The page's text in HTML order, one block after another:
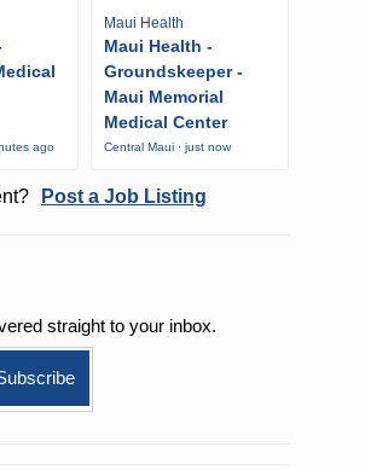
ago
Maui Health
Maui Health -
Groundskeeper -
Maui Memorial
Medical Center
Central Maui · just now
Post a Job Listing
straight to your inbox.